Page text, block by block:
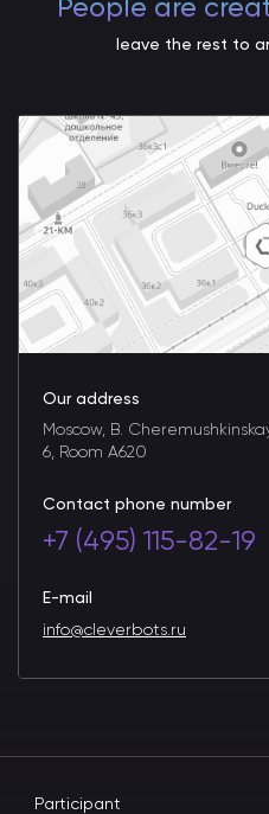
People are
leave the rest to
Our address
Moscow, B.
6, Room A620
Contact phone number
+7 (495) 115-82-19
E-mail
info@cleverbots.ru
Participant